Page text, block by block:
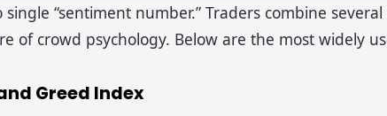
single “sentiment number.” Traders combine
of crowd psychology. Below are the most widely
Greed Index